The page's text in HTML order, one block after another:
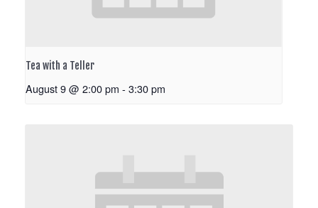
Tea with a Teller
August 9 @ 2:00 pm - 3:30 pm